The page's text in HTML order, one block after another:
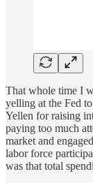
That whole time I
yelling at the Fed
Yellen for raising
paying too much
market and
labor force
was that total